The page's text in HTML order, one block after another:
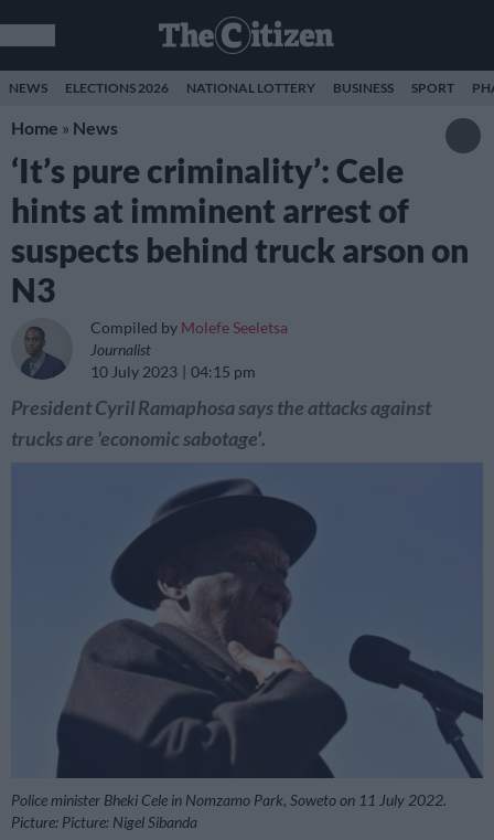
NEWS ELECTIONS 2026 NATIONAL LOTTERY BUSINESS SPORT
Home » News
‘It’s pure criminality’: Cele
hints at imminent arrest of
suspects behind truck arson on
N3
Compiled by Molefe Seeletsa
Journalist
10 July 2023
04:15 pm
President Cyril Ramaphosa says the attacks against
trucks are 'economic sabotage'.
Police minister Bheki Cele in Nomzamo Park, Soweto on 11 July 2022.
Picture: Picture: Nigel Sibanda